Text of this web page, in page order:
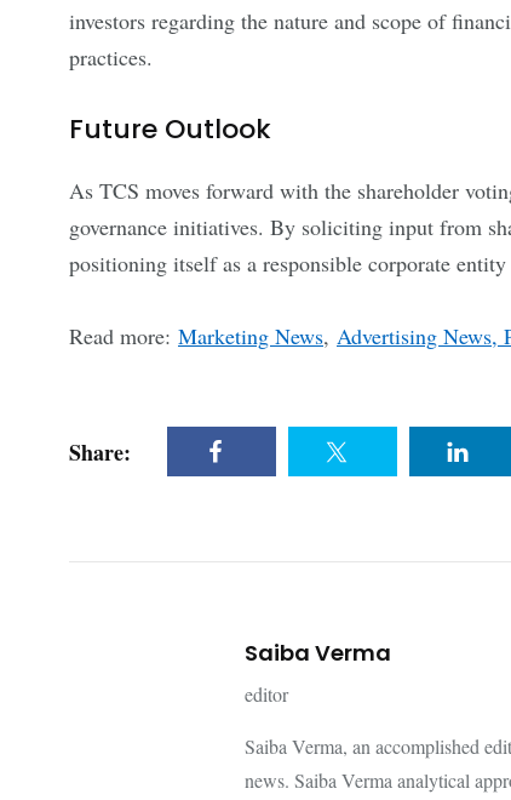
investors regarding the nature and scope of
practices.
Future Outlook
As TCS moves forward with the shareholder
governance initiatives. By soliciting input from
positioning itself as a responsible corporate
Read more: Marketing News, Advertising News,
Share:
Saiba Verma
editor
Saiba Verma, an accomplished
news. Saiba Verma analytical